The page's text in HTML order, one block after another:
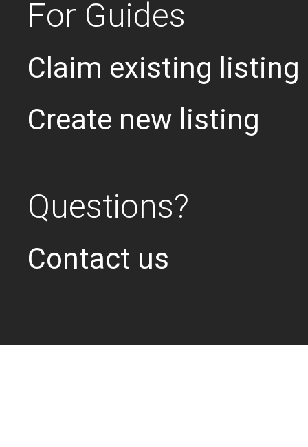
For Guides
Claim existing listing
Create new listing
Questions?
Contact us